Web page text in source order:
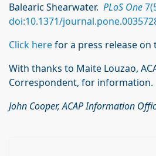
Balearic Shearwater. PLoS One
doi:10.1371/
Click herefor a press release on
With thanks to Maite Louzao,
Correspondent, for information.
John Cooper, ACAP Information